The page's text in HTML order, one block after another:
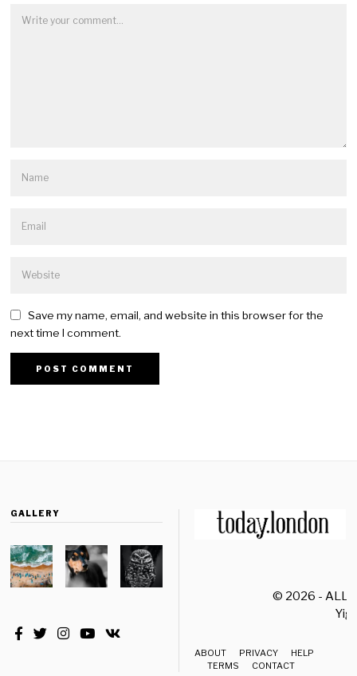
Save my name, email, and website in this browser for the
next time I comment.
GALLERY
© 2026 - ALL
ABOUT PRIVACY
HELP
TERMS
CONTACT